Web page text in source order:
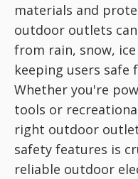
materials and
outdoor outlets
from rain, snow,
keeping users safe
Whether you're
tools or
right outdoor
safety features is
reliable outdoor